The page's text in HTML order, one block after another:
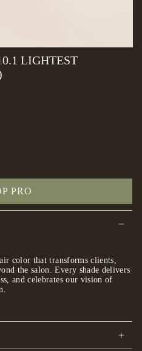
LIGHTEST
PRO
color that transforms clients,
the salon. Every shade delivers
and celebrates our vision of